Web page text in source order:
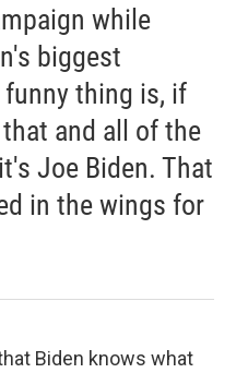
while
biggest
funny thing is, if
and all of the
Joe Biden. That
in the wings for
Biden knows what